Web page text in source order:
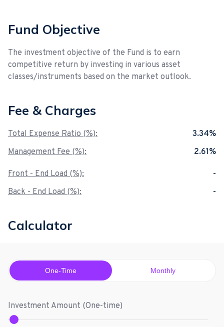
Fund Objective
The investment objective of the Fund is to earn
competitive return by investing in various asset
classes/instruments based on the market outlook.
Fee & Charges
Total Expense Ratio (%):
3.34%
Management Fee (%):
2.61%
Front - End Load (%):
-
Back - End Load (%):
-
Calculator
One-Time Monthly
Investment Amount (One-time)